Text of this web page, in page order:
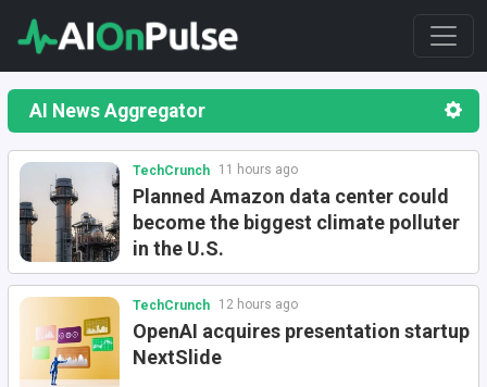
AI News Aggregator
TechCrunch 11 hours ago
Planned Amazon data center could
become the biggest climate polluter
in the U.S.
TechCrunch 12 hours ago
OpenAI acquires presentation startup
NextSlide